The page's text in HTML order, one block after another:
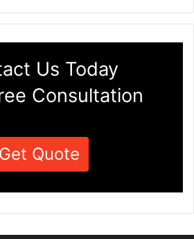
Us Today
Consultation
Get Quote